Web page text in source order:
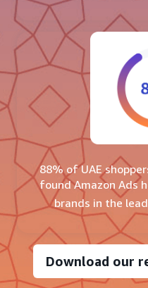
88% of UAE
found Amazon Ads
brands in the
Download our